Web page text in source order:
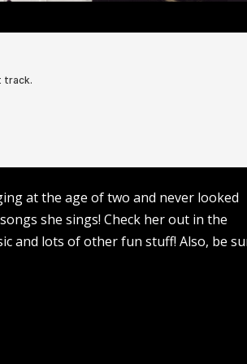
at the age of two and never looked
she sings! Check her out in the
and lots of other fun stuff! Also, be